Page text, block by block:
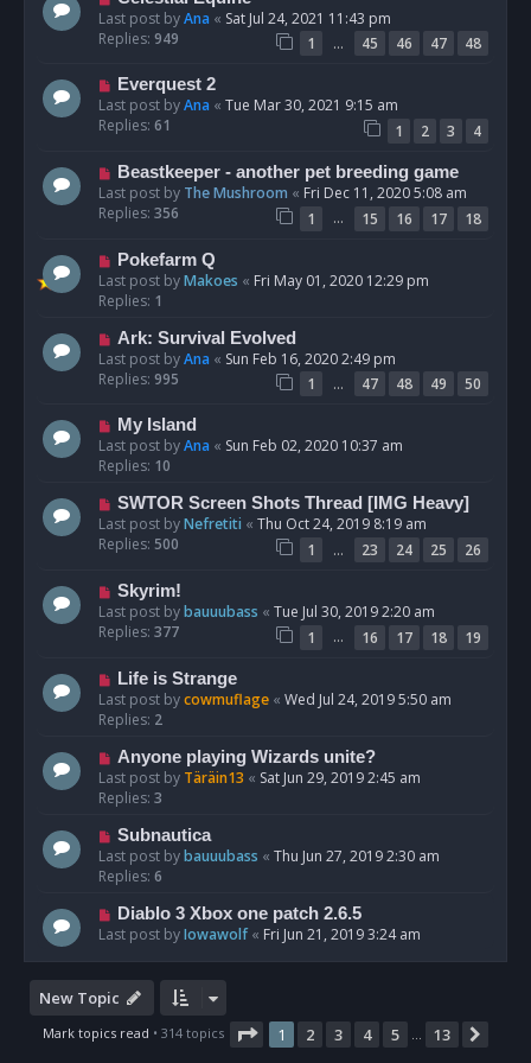
Last post byAna « Sat Jul 24, 2021 11:43 pm
Replies: 949 1 … 45 46 47 48
Everquest 2
Last post byAna « Tue Mar 30, 2021 9:15 am
Replies: 61 1 2 3 4
Beastkeeper - another pet breeding game
Last post by The Mushroom « Fri Dec 11, 2020 5:08 am
Replies: 356 1 … 15 16 17 18
Pokefarm Q
Last post byMakoes « Fri May 01, 2020 12:29 pm
Replies: 1
Ark: Survival Evolved
Last post byAna « Sun Feb 16, 2020 2:49 pm
Replies: 995 1 … 47 48 49 50
My Island
Last post byAna « Sun Feb 02, 2020 10:37 am
Replies: 10
SWTOR Screen Shots Thread [IMG Heavy]
Last post byNefretiti « Thu Oct 24, 2019 8:19 am
Replies: 500 1 … 23 24 25 26
Skyrim!
Last post bybauuubass « Tue Jul 30, 2019 2:20 am
Replies: 377 1 … 16 17 18 19
Life is Strange
Last post bycowmuflage « Wed Jul 24, 2019 5:50 am
Replies: 2
Anyone playing Wizards unite?
Last post by Täräin13 « Sat Jun 29, 2019 2:45 am
Replies: 3
Subnautica
Last post bybauuubass « Thu Jun 27, 2019 2:30 am
Replies: 6
Diablo 3 Xbox one patch 2.6.5
Last post byIowawolf« Fri Jun 21, 2019 3:24 am
New Topic
Mark topics read • 314 topics Page 1of 13
1 2 3 4 5 … 13